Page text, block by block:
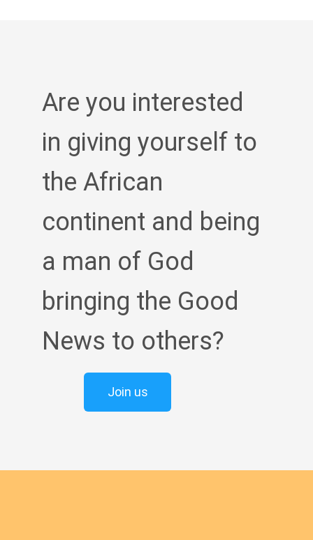
Are you interested
in giving yourself to
the African
continent and being
a man of God
bringing the Good
News to others?
Join us